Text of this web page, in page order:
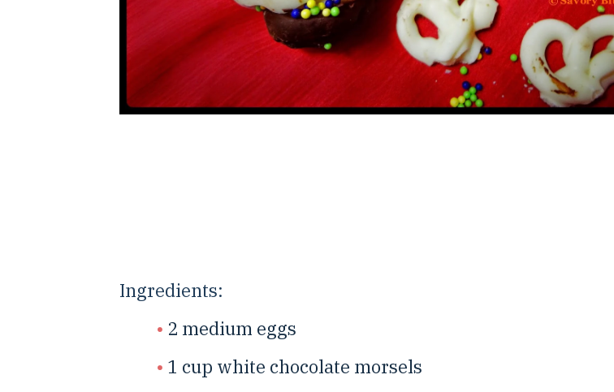
Ingredients:
2 medium eggs
1 cup white chocolate morsels